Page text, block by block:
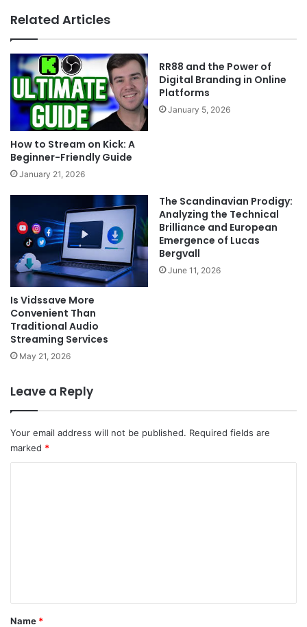
Related Articles
How to Stream on Kick: A
Beginner-Friendly Guide
January 21, 2026
RR88 and the Power of
Digital Branding in Online
Platforms
January 5, 2026
Is Vidssave More
Convenient Than
Traditional Audio
Streaming Services
May 21, 2026
The Scandinavian Prodigy:
Analyzing the Technical
Brilliance and European
Emergence of Lucas
Bergvall
June 11, 2026
Leave a Reply
Your email address will not be published. Required fields are
marked *
*
Name *